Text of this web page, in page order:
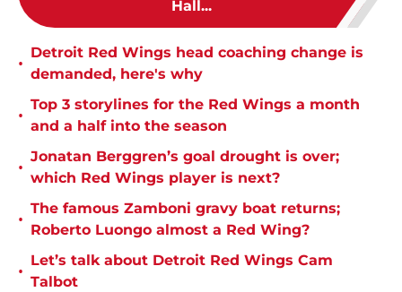
Hall...
•
Detroit Red Wings head coaching change is
demanded, here's why
•
Top 3 storylines for the Red Wings a month
and a half into the season
•
Jonatan Berggren’s goal drought is over;
which Red Wings player is next?
•
The famous Zamboni gravy boat returns;
Roberto Luongo almost a Red Wing?
•
Let’s talk about Detroit Red Wings Cam
Talbot